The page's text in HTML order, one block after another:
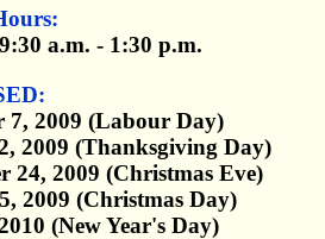
a.m. - 1:30 p.m.
7, 2009 (Labour Day)
2009 (Thanksgiving Day)
24, 2009 (Christmas Eve)
2009 (Christmas Day)
(New Year's Day)